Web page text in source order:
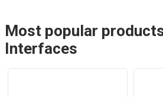
Most popular
Interfaces